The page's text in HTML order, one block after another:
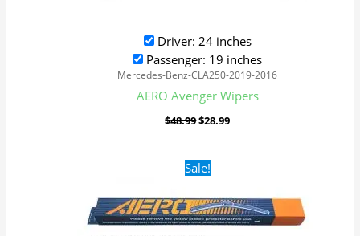
Driver: 24 inches
Passenger: 19 inches
Mercedes-Benz-CLA250-2019-2016
AERO Avenger Wipers
$48.99$28.99
Sale!Original
price
$28.99.$21.99.